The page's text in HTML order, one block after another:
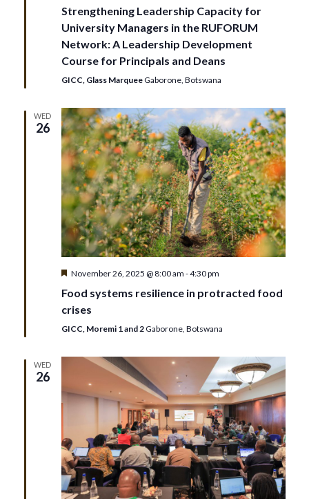
a
r
h
a
n
d
V
i
e
s
N
a
v
i
g
a
t
i
o
n
Strengthening Leadership Capacity for
University Managers in the RUFORUM
Network: A Leadership Development
Course for Principals and Deans
GICC, Glass Marquee Gaborone, Botswana
WED
26
Featured
November 26, 2025 @ 8:00 am -4:30 pm
Food systems resilience in protracted food
crises
GICC, Moremi 1 and 2 Gaborone, Botswana
WED
26